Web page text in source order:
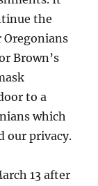
the
Brown’s
to a
which
our privacy.
13 after